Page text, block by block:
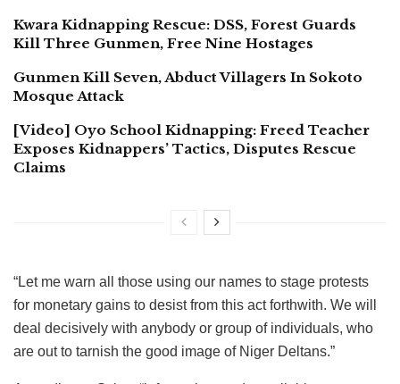
Kwara Kidnapping Rescue: DSS, Forest Guards
Kill Three Gunmen, Free Nine Hostages
Gunmen Kill Seven, Abduct Villagers In Sokoto
Mosque Attack
[Video] Oyo School Kidnapping: Freed Teacher
Exposes Kidnappers’ Tactics, Disputes Rescue
Claims
“Let me warn all those using our names to stage protests
for monetary gains to desist from this act forthwith. We will
deal decisively with anybody or group of individuals, who
are out to tarnish the good image of Niger Deltans.”